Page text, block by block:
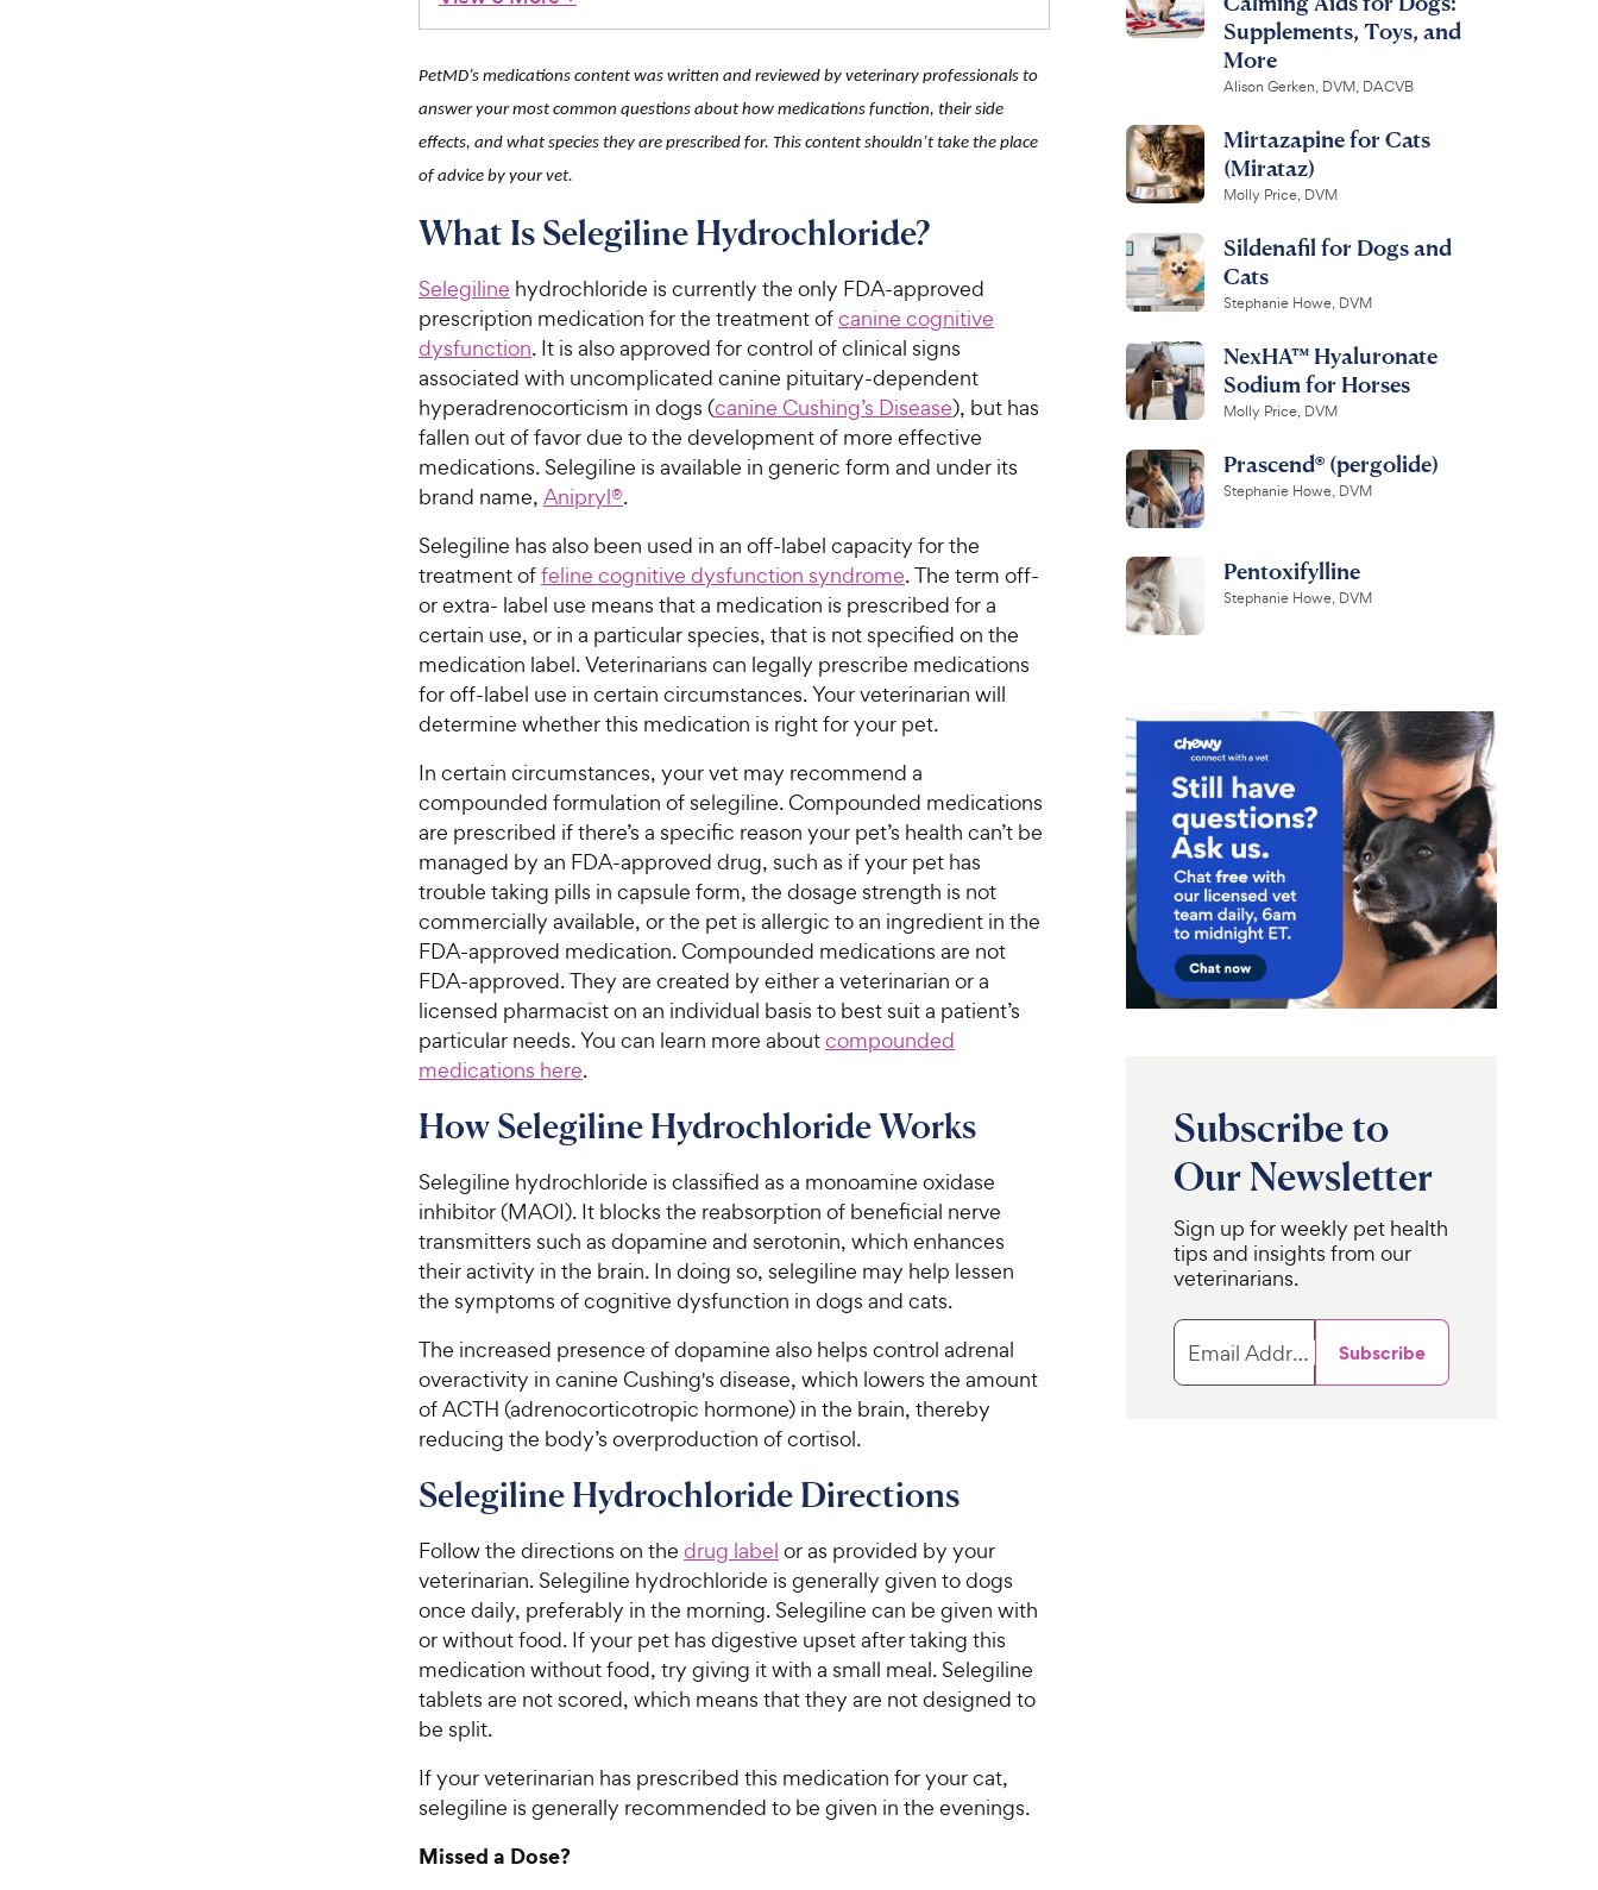
PetMD’s medications content was written and reviewed by veterinary professionals to
answer your most common questions about how medications function, their side
effects, and what species they are prescribed for. This content shouldn’t take the place
of advice by your vet.
What Is Selegiline Hydrochloride?
Selegiline hydrochloride is currently the only FDA-approved
prescription medication for the treatment ofcanine cognitive
dysfunction. It is also approved for control of clinical signs
associated with uncomplicated canine pituitary-dependent
hyperadrenocorticism in dogs (canine Cushing’s Disease), but has
fallen out of favor due to the development of more effective
medications. Selegiline is available in generic form and under its
brand name, Anipryl®.
Selegiline has also been used in an off-label capacity for the
treatment offeline cognitive dysfunction syndrome. The term off-
or extra- label use means that a medication is prescribed for a
certain use, or in a particular species, that is not specified on the
medication label. Veterinarians can legally prescribe medications
for off-label use in certain circumstances. Your veterinarian will
determine whether this medication is right for your pet.
In certain circumstances, your vet may recommend a
compounded formulation of selegiline. Compounded medications
are prescribed if there’s a specific reason your pet’s health can’t be
managed by an FDA-approved drug, such as if your pet has
trouble taking pills in capsule form, the dosage strength is not
commercially available, or the pet is allergic to an ingredient in the
FDA-approved medication. Compounded medications are not
FDA-approved. They are created by either a veterinarian or a
licensed pharmacist on an individual basis to best suit a patient’s
particular needs. You can learn more aboutcompounded
medications here.
How Selegiline Hydrochloride Works
Selegiline hydrochloride is classified as a monoamine oxidase
inhibitor (MAOI). It blocks the reabsorption of beneficial nerve
transmitters such as dopamine and serotonin, which enhances
their activity in the brain. In doing so, selegiline may help lessen
the symptoms of cognitive dysfunction in dogs and cats.
The increased presence of dopamine also helps control adrenal
overactivity in canine Cushing's disease, which lowers the amount
of ACTH (adrenocorticotropic hormone) in the brain, thereby
reducing the body’s overproduction of cortisol.
Selegiline Hydrochloride Directions
Follow the directions on the drug label or as provided by your
veterinarian. Selegiline hydrochloride is generally given to dogs
once daily, preferably in the morning. Selegiline can be given with
or without food. If your pet has digestive upset after taking this
medication without food, try giving it with a small meal. Selegiline
tablets are not scored, which means that they are not designed to
be split.
If your veterinarian has prescribed this medication for your cat,
selegiline is generally recommended to be given in the evenings.
Missed a Dose?
Supplements, Toys, and
More
Alison Gerken, DVM, DACVB
Mirtazapine for Cats
(Mirataz)
Molly Price, DVM
Sildenafil for Dogs and
Cats
Stephanie Howe, DVM
NexHA™ Hyaluronate
Sodium for Horses
Molly Price, DVM
Prascend® (pergolide)
Stephanie Howe, DVM
Pentoxifylline
Stephanie Howe, DVM
Subscribe to
Our Newsletter
Sign up for weekly pet health
tips and insights from our
veterinarians.
Email Address Subscribe